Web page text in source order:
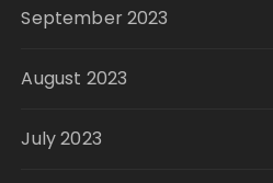
September 2023
August 2023
July 2023